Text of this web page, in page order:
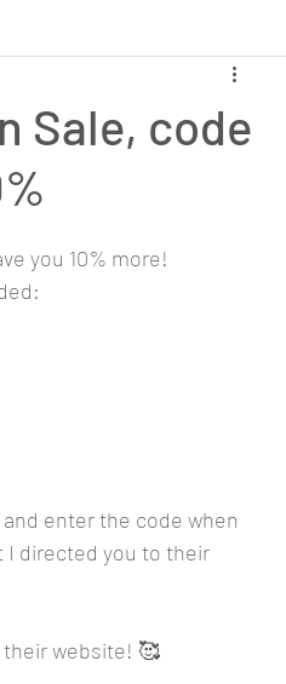
Sale, code
you 10% more!
enter the code when
I directed you to their
website! 🥰